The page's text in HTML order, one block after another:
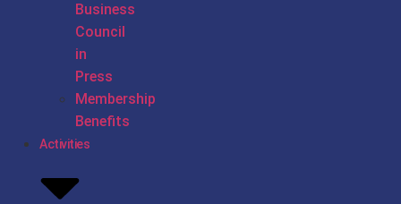
Business
Council
in
Press
Membership
Benefits
Activities